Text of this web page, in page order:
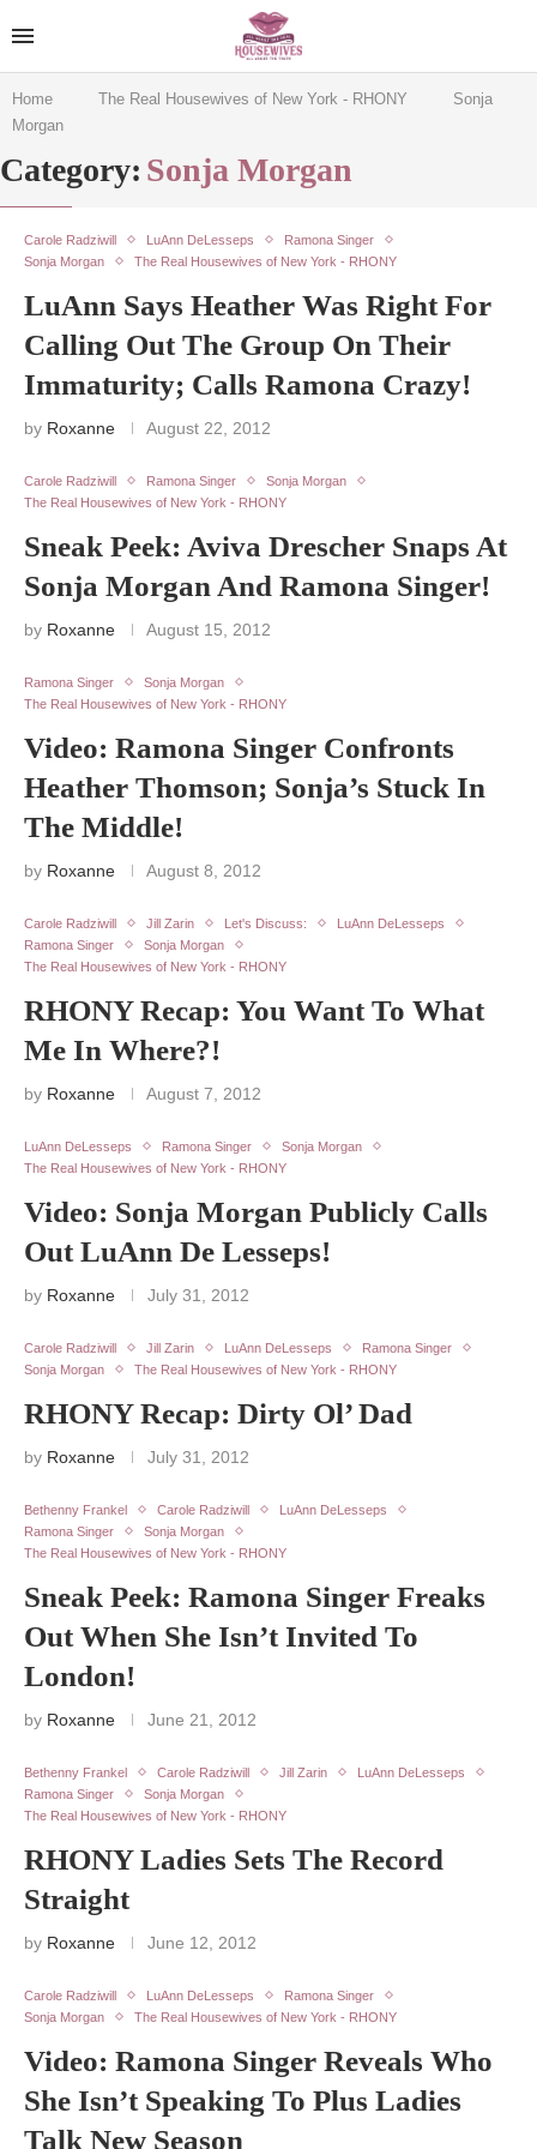
Home The Real Housewives of New York - RHONY
Sonja
Morgan
Category: Sonja Morgan
Carole Radziwill LuAnn DeLesseps
Ramona Singer
Sonja Morgan
The Real Housewives of New York - RHONY
LuAnn Says Heather Was Right For
Calling Out The Group On Their
Immaturity; Calls Ramona Crazy!
by Roxanne August 22, 2012
Carole Radziwill Ramona Singer
Sonja Morgan
The Real Housewives of New York - RHONY
Sneak Peek: Aviva Drescher Snaps At
Sonja Morgan And Ramona Singer!
by Roxanne August 15, 2012
Ramona Singer
Sonja Morgan
The Real Housewives of New York - RHONY
Video: Ramona Singer Confronts
Heather Thomson; Sonja’s Stuck In
The Middle!
by Roxanne August 8, 2012
Carole Radziwill Jill Zarin Let's Discuss:
LuAnn DeLesseps
Ramona Singer
Sonja Morgan
The Real Housewives of New York - RHONY
RHONY Recap: You Want To What
Me In Where?!
by Roxanne August 7, 2012
LuAnn DeLesseps Ramona Singer
Sonja Morgan
The Real Housewives of New York - RHONY
Video: Sonja Morgan Publicly Calls
Out LuAnn De Lesseps!
by Roxanne July 31, 2012
Carole Radziwill Jill Zarin LuAnn DeLesseps
Ramona Singer
Sonja Morgan
The Real Housewives of New York - RHONY
RHONY Recap: Dirty Ol’ Dad
by Roxanne July 31, 2012
Bethenny Frankel Carole Radziwill
LuAnn DeLesseps
Ramona Singer
Sonja Morgan
The Real Housewives of New York - RHONY
Sneak Peek: Ramona Singer Freaks
Out When She Isn’t Invited To
London!
by Roxanne June 21, 2012
Bethenny Frankel Carole Radziwill Jill Zarin
LuAnn DeLesseps
Ramona Singer
Sonja Morgan
The Real Housewives of New York - RHONY
RHONY Ladies Sets The Record
Straight
by Roxanne June 12, 2012
Carole Radziwill LuAnn DeLesseps
Ramona Singer
Sonja Morgan
The Real Housewives of New York - RHONY
Video: Ramona Singer Reveals Who
She Isn’t Speaking To Plus Ladies
Talk New Season